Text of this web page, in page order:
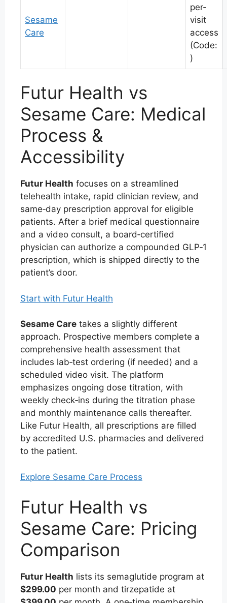
Sesame
Care
per-
visit
access
(Code:
)
Futur Health vs
Sesame Care: Medical
Process &
Accessibility
Futur Health focuses on a streamlined
telehealth intake, rapid clinician review, and
same‑day prescription approval for eligible
patients. After a brief medical questionnaire
and a video consult, a board‑certified
physician can authorize a compounded GLP‑1
prescription, which is shipped directly to the
patient’s door.
Start with Futur Health
Sesame Care takes a slightly different
approach. Prospective members complete a
comprehensive health assessment that
includes lab‑test ordering (if needed) and a
scheduled video visit. The platform
emphasizes ongoing dose titration, with
weekly check‑ins during the titration phase
and monthly maintenance calls thereafter.
Like Futur Health, all prescriptions are filled
by accredited U.S. pharmacies and delivered
to the patient.
Explore Sesame Care Process
Futur Health vs
Sesame Care: Pricing
Comparison
Futur Health lists its semaglutide program at
$299.00 per month and tirzepatide at